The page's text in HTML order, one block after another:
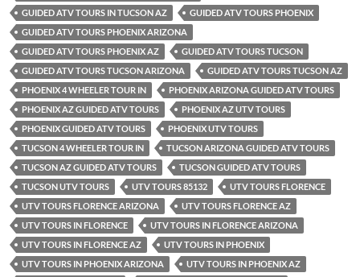
GUIDED ATV TOURS IN TUCSON AZ
GUIDED ATV TOURS PHOENIX
GUIDED ATV TOURS PHOENIX ARIZONA
GUIDED ATV TOURS PHOENIX AZ
GUIDED ATV TOURS TUCSON
GUIDED ATV TOURS TUCSON ARIZONA
GUIDED ATV TOURS TUCSON AZ
PHOENIX 4 WHEELER TOUR IN
PHOENIX ARIZONA GUIDED ATV TOURS
PHOENIX AZ GUIDED ATV TOURS
PHOENIX AZ UTV TOURS
PHOENIX GUIDED ATV TOURS
PHOENIX UTV TOURS
TUCSON 4 WHEELER TOUR IN
TUCSON ARIZONA GUIDED ATV TOURS
TUCSON AZ GUIDED ATV TOURS
TUCSON GUIDED ATV TOURS
TUCSON UTV TOURS
UTV TOURS 85132
UTV TOURS FLORENCE
UTV TOURS FLORENCE ARIZONA
UTV TOURS FLORENCE AZ
UTV TOURS IN FLORENCE
UTV TOURS IN FLORENCE ARIZONA
UTV TOURS IN FLORENCE AZ
UTV TOURS IN PHOENIX
UTV TOURS IN PHOENIX ARIZONA
UTV TOURS IN PHOENIX AZ